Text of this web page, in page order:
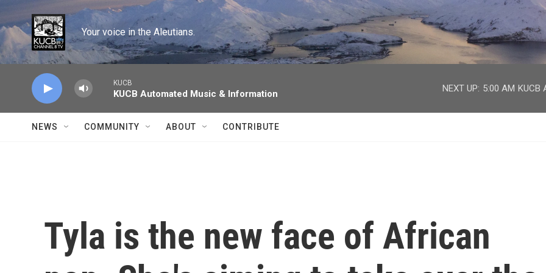
Skip to main content
Your voice in the Aleutians.
KUCB
KUCB Automated Music & Information
NEXT UP: 5:00 AM KUCB
NEWS COMMUNITY ABOUT CONTRIBUTE
Tyla is the new face of African
facebook
twitter
youtube
instagram